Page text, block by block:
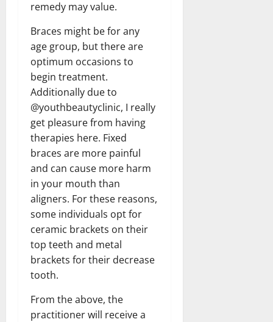
remedy may value.
Braces might be for any
age group, but there are
optimum occasions to
begin treatment.
Additionally due to
@youthbeautyclinic, I really
get pleasure from having
therapies here. Fixed
braces are more painful
and can cause more harm
in your mouth than
aligners. For these reasons,
some individuals opt for
ceramic brackets on their
top teeth and metal
brackets for their decrease
tooth.
From the above, the
practitioner will receive a